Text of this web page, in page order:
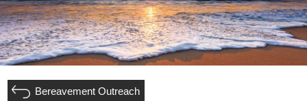
Bereavement Outreach